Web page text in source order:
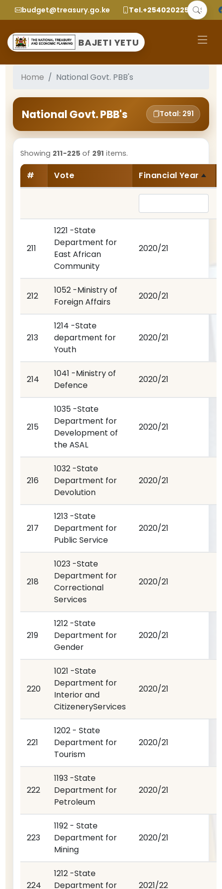
budget@treasury.go.ke Tel.+2540202252299
BAJETI YETU
Home National Govt. PBB's
National Govt. PBB's Total: 291
Showing 211-225 of 291 items.
# Vote Financial Year
211
1221 -State
Department for
East African
Community
2020/21
212
1052 -Ministry of
Foreign Affairs
2020/21
213
1214 -State
department for
Youth
2020/21
214
1041 -Ministry of
Defence
2020/21
215
1035 -State
Department for
Development of
the ASAL
2020/21
216
1032 -State
Department for
Devolution
2020/21
217
1213 -State
Department for
Public Service
2020/21
218
1023 -State
Department for
Correctional
Services
2020/21
219
1212 -State
Department for
Gender
2020/21
220
1021 -State
Department for
Interior and
CitizeneryServices
2020/21
221
1202 - State
Department for
Tourism
2020/21
222
1193 -State
Department for
Petroleum
2020/21
223
1192 - State
Department for
Mining
2020/21
224
1212 -State
Department for
2021/22